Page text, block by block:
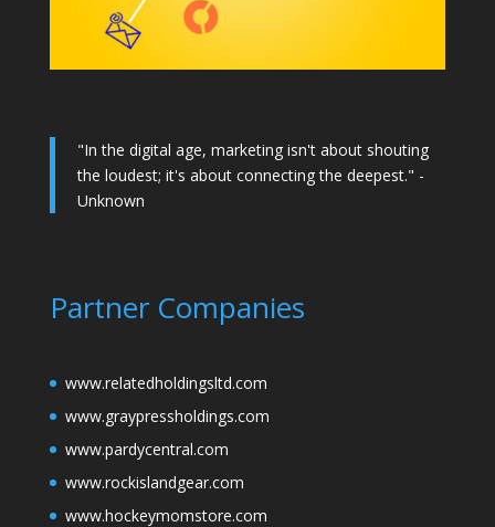
"In the digital age, marketing isn't about shouting
the loudest; it's about connecting the deepest." -
Unknown
Partner Companies
www.relatedholdingsltd.com
www.graypressholdings.com
www.pardycentral.com
www.rockislandgear.com
www.hockeymomstore.com